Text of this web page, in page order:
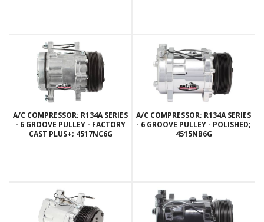
A/C COMPRESSOR; R134A SERIES
- 6 GROOVE PULLEY - FACTORY
CAST PLUS+; 4517NC6G
A/C COMPRESSOR; R134A SERIES
- 6 GROOVE PULLEY - POLISHED;
4515NB6G